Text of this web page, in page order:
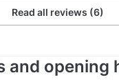
Read all reviews (6)
and opening